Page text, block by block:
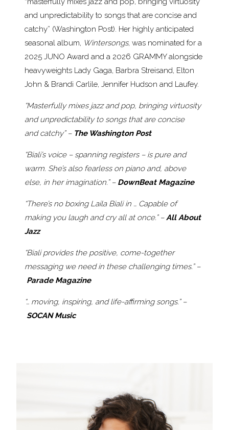
and unpredictability to songs that are concise and
catchy” (Washington Post). Her highly anticipated
seasonal album, Wintersongs, was nominated for a
2025 JUNO Award and a 2026 GRAMMY alongside
heavyweights Lady Gaga, Barbra Streisand, Elton
John & Brandi Carlile, Jennifer Hudson and Laufey.
“Masterfully mixes jazz and pop, bringing virtuosity
and unpredictability to songs that are concise
and catchy” – The Washington Post
“Biali’s voice – spanning registers – is pure and
warm. She’s also fearless on piano and, above
else, in her imagination.” – DownBeat Magazine
“There’s no boxing Laila Biali in … Capable of
making you laugh and cry all at once.” –All About
Jazz
“Biali provides the positive, come-together
messaging we need in these challenging times.” –
Parade Magazine
“… moving, inspiring, and life-affirming songs.” –
SOCAN Music